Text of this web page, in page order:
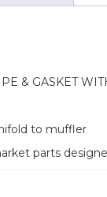
& GASKET
to muffler
parts